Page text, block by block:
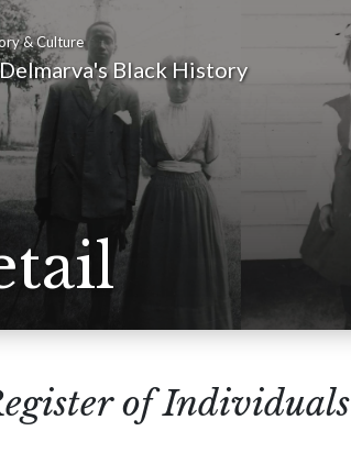
& Culture
Black History
of